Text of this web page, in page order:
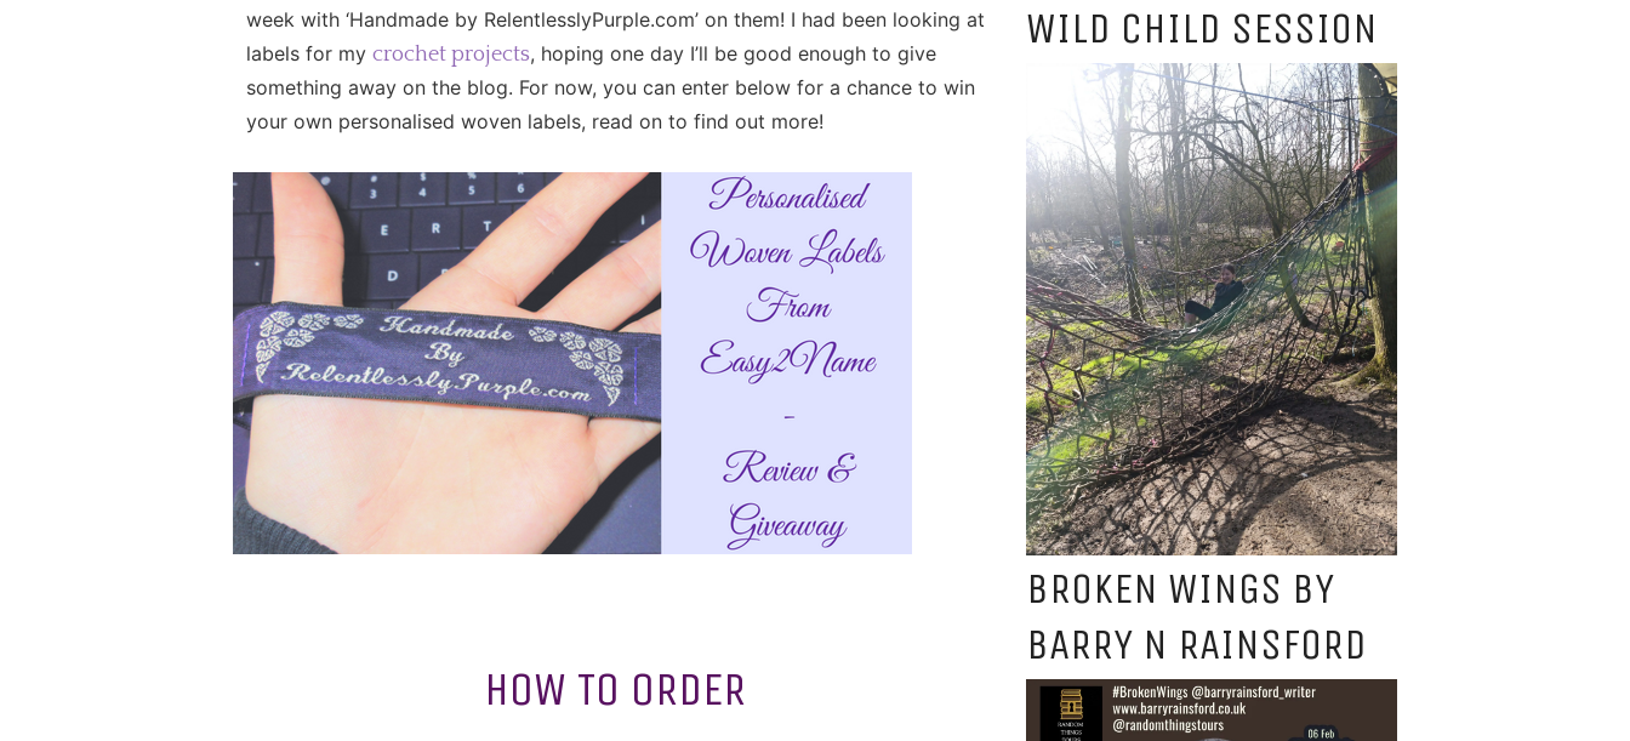
week with ‘Handmade by RelentlesslyPurple.com’ on them! I had been looking at
labels for my crochet projects, hoping one day I’ll be good enough to give
something away on the blog. For now, you can enter below for a chance to win
your own personalised woven labels, read on to find out more!
HOW TO ORDER
WILD CHILD SESSION
BROKEN WINGS BY
BARRY N RAINSFORD